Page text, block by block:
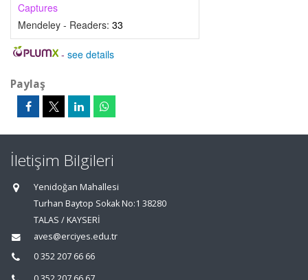
Captures
Mendeley - Readers: 33
- see details
Paylaş
İletişim Bilgileri
Yenidoğan Mahallesi
Turhan Baytop Sokak No:1 38280
TALAS / KAYSERİ
aves@erciyes.edu.tr
0 352 207 66 66